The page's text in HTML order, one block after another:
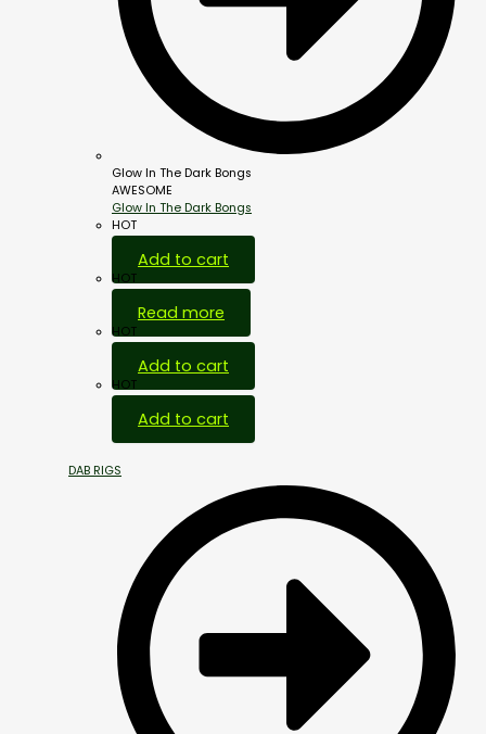
Glow In The Dark Bongs
AWESOME
Glow In The Dark Bongs
HOT
Add to cart
HOT
Read more
HOT
Add to cart
HOT
Add to cart
DAB RIGS